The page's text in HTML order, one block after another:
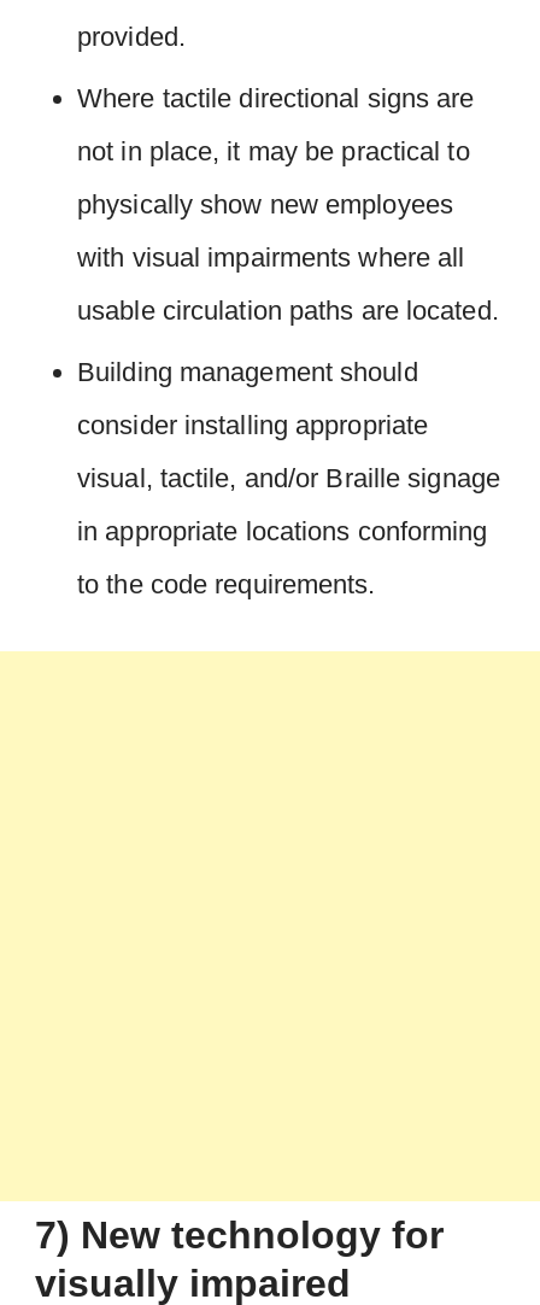
provided.
Where tactile directional signs are
not in place, it may be practical to
physically show new employees
with visual impairments where all
usable circulation paths are located.
Building management should
consider installing appropriate
visual, tactile, and/or Braille signage
in appropriate locations conforming
to the code requirements.
7) New technology for
visually impaired